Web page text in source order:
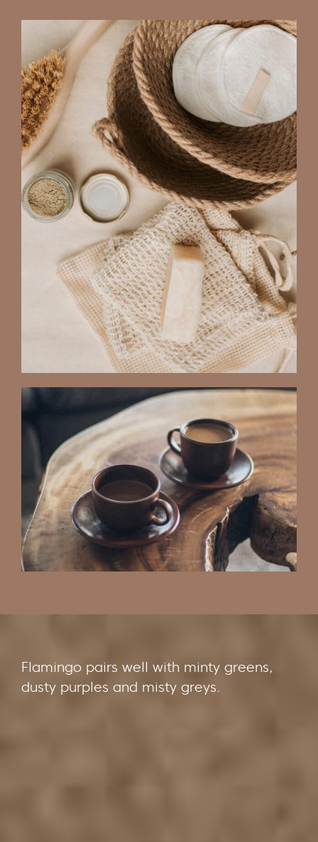
Flamingo pairs well with minty greens,
dusty purples and misty greys.